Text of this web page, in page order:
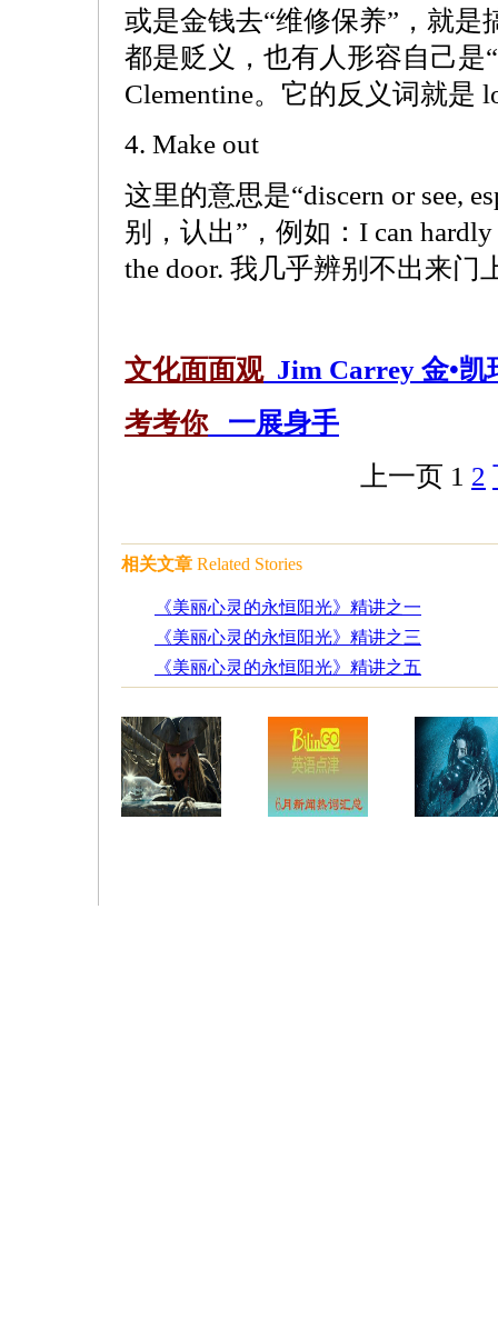
或是金钱去“维修保养”，就是
都是贬义，也有人形容自己是
Clementine。它的反义词就是
4. Make out
这里的意思是“discern or see,
别，认出”，例如：I can hardly
the door. 我几乎辨别不出来门
文化面面观Jim Carrey 金•凯
考考你一展身手
上一页 1 2
相关文章 Related Stories
《美丽心灵的永恒阳光》精讲之一
《美丽心灵的永恒阳光》精讲之三
《美丽心灵的永恒阳光》精讲之五